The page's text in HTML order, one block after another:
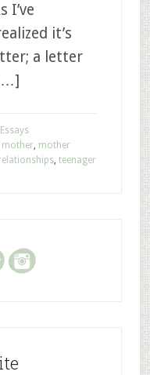
I’ve
it’s
a letter
mother, mother
, teenager